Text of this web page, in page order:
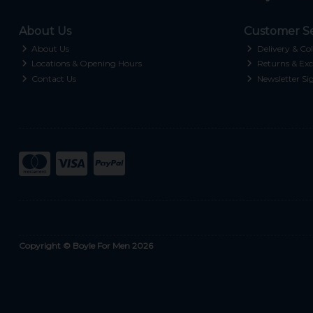
About Us
About Us
Locations & Opening Hours
Contact Us
Customer
Delivery &
Returns &
Newsletter
Copyright © Boyle For Men 2026